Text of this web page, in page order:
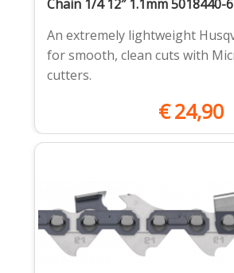
Chain 1/4 12″ 1.1mm 5018440-
An extremely lightweight
for smooth, clean cuts with
cutters.
€24,90